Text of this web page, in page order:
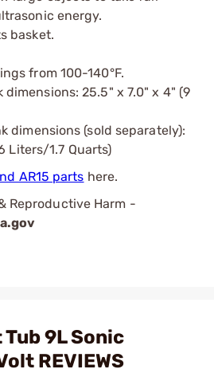
energy.
basket.
from 100-140°F.
dimensions: 25.5" x 7.0" x 4" (9
dimensions (sold separately):
Liters/1.7 Quarts)
AR15 parts here.
Reproductive Harm -
9L Sonic
REVIEWS